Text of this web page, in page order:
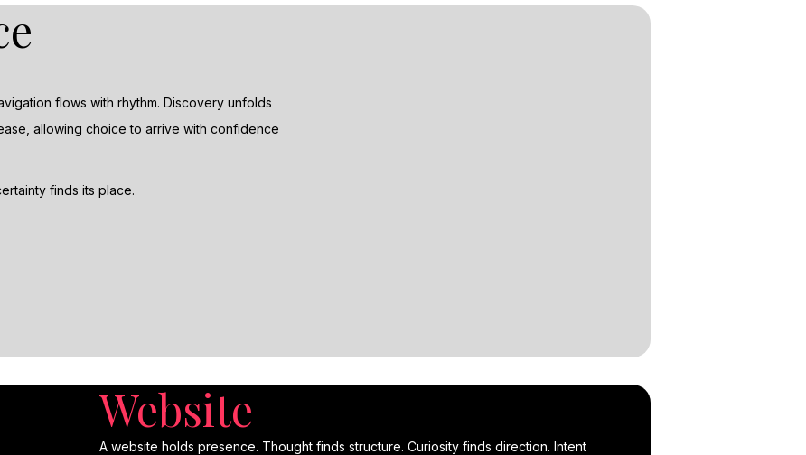
flows with rhythm. Discovery unfolds
allowing choice to arrive with confidence
finds its place.
Website
A website holds presence. Thought finds structure. Curiosity finds direction. Intent